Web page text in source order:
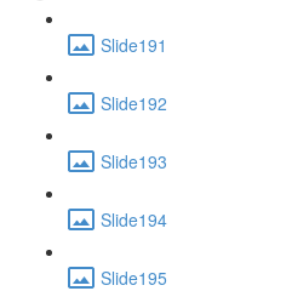
Slide191
Slide192
Slide193
Slide194
Slide195